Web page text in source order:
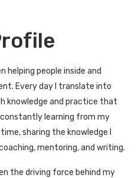
helping people inside and
Every day I translate into
knowledge and practice that
learning from my
sharing the knowledge I
mentoring, and writing.
the driving force behind my